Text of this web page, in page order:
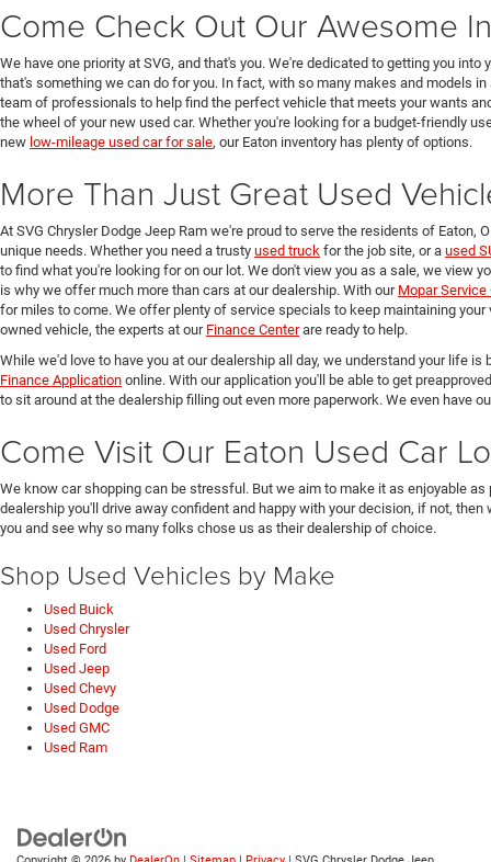
Come Check Out Our Awesome
We have one priority at SVG, and that's you. We're dedicated to getting you
that's something we can do for you. In fact, with so many makes and models
team of professionals to help find the perfect vehicle that meets your wants
the wheel of your new used car. Whether you're looking for a budget-friendly
new low-mileage used car for sale, our Eaton inventory has plenty of options.
More Than Just Great Used
At SVG Chrysler Dodge Jeep Ram we're proud to serve the residents of Eaton,
unique needs. Whether you need a trusty used truck for the job site, or a used
to find what you're looking for on our lot. We don't view you as a sale, we view
is why we offer much more than cars at our dealership. With our Mopar Service
for miles to come. We offer plenty of service specials to keep maintaining
owned vehicle, the experts at our Finance Centerare ready to help.
While we'd love to have you at our dealership all day, we understand your life
Finance Application online. With our application you'll be able to get
to sit around at the dealership filling out even more paperwork. We even have
Come Visit Our Eaton Used Car
We know car shopping can be stressful. But we aim to make it as enjoyable
dealership you'll drive away confident and happy with your decision, if not,
you and see why so many folks chose us as their dealership of choice.
Shop Used Vehicles by Make
Used Buick
Used Chrysler
Used Ford
Used Jeep
Used Chevy
Used Dodge
Used GMC
Used Ram